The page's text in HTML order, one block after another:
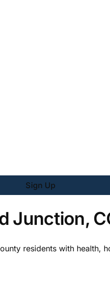
Sign Up
Junction,
residents with health,